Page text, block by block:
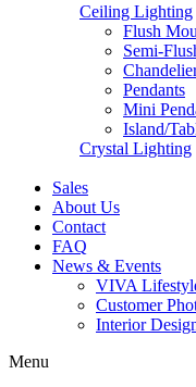
Ceiling Lighting
Flush
Semi-
Pendants
Mini
Island/
Crystal Lighting
Sales
About Us
Contact
FAQ
News & Events
VIVA
Customer
Interior
Menu